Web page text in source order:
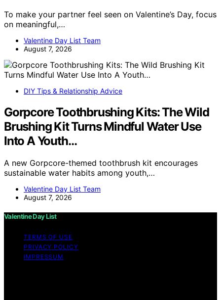
To make your partner feel seen on Valentine’s Day, focus
on meaningful,…
Valentine Day List Team
August 7, 2026
DIY Tips & Relationship Advice
Gorpcore Toothbrushing Kits: The Wild
Brushing Kit Turns Mindful Water Use
Into A Youth…
A new Gorpcore-themed toothbrush kit encourages
sustainable water habits among youth,…
Valentine Day List Team
August 7, 2026
Valentine Day List
TERMS OF USE
PRIVACY POLICY
IMPRESSUM